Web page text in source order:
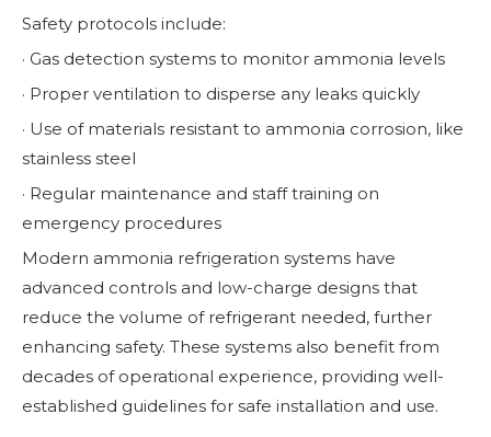
Safety protocols include:
· Gas detection systems to monitor ammonia levels
· Proper ventilation to disperse any leaks quickly
· Use of materials resistant to ammonia corrosion, like
stainless steel
· Regular maintenance and staff training on
emergency procedures
Modern ammonia refrigeration systems have
advanced controls and low-charge designs that
reduce the volume of refrigerant needed, further
enhancing safety. These systems also benefit from
decades of operational experience, providing well-
established guidelines for safe installation and use.